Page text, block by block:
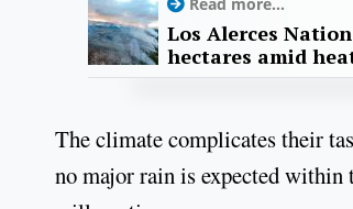
Read more...
Los Alerces
hectares amid
The climate complicates their
no major rain is expected within